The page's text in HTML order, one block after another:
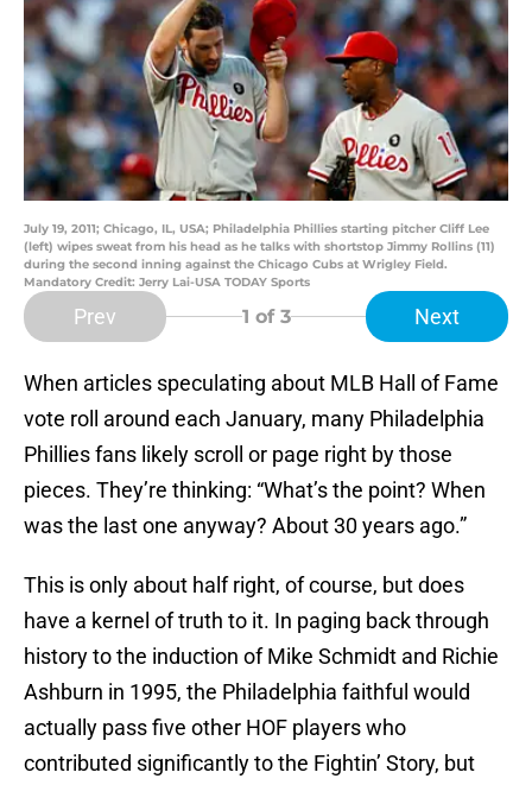
July 19, 2011; Chicago, IL, USA; Philadelphia Phillies starting pitcher Cliff Lee
(left) wipes sweat from his head as he talks with shortstop Jimmy Rollins (11)
during the second inning against the Chicago Cubs at Wrigley Field.
Mandatory Credit: Jerry Lai-USA TODAY Sports
Prev 1 of 3 Next
When articles speculating about MLB Hall of Fame
vote roll around each January, many Philadelphia
Phillies fans likely scroll or page right by those
pieces. They’re thinking: “What’s the point? When
was the last one anyway? About 30 years ago.”
This is only about half right, of course, but does
have a kernel of truth to it. In paging back through
history to the induction of Mike Schmidt and Richie
Ashburn in 1995, the Philadelphia faithful would
actually pass five other HOF players who
contributed significantly to the Fightin’ Story, but